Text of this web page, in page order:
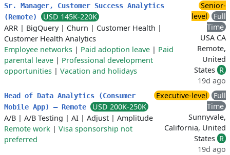
Sr. Manager, Customer Success Analytics
(Remote)
USD 145K-220K
ARR | BigQuery| Churn | Customer Health |
Customer Health Analytics
Employee networks | Paid adoption leave | Paid
parental leave | Professional development
opportunities | Vacation and holidays
Senior-
level
Full
Time
USA CA
Remote,
United
States R
19d ago
Head of Data Analytics (Consumer
Mobile App) – Remote
USD 200K-250K
A/B | A/B Testing | AI | Adjust | Amplitude
Remote work | Visa sponsorship not
preferred
Executive-level
Full
Time
Sunnyvale,
California, United
States R
19d ago